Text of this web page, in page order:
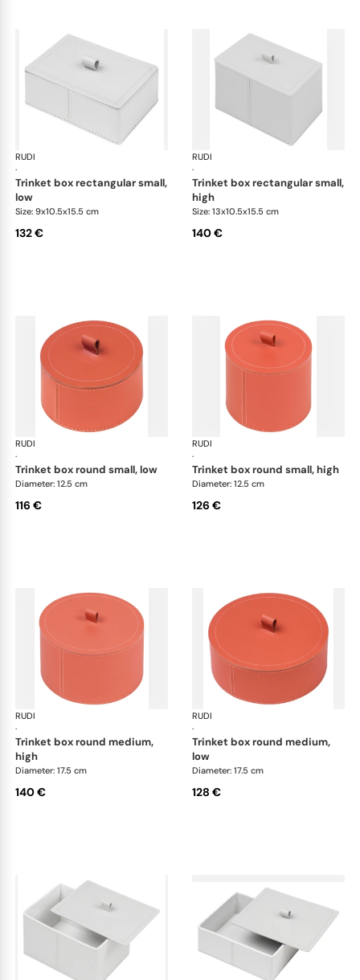
RUDI
·
Scrigno trinket boxes
trinket box rectangular small,
low
Size: 9x10.5x15.5 cm
132 €
RUDI
·
trinket box rectangular small,
high
Size: 13x10.5x15.5 cm
140 €
RUDI
·
Scrigno trinket boxes
trinket box round small, low
Diameter: 12.5 cm
116 €
RUDI
·
trinket box round small, high
Diameter: 12.5 cm
126 €
RUDI
·
Scrigno trinket boxes
trinket box round medium,
high
Diameter: 17.5 cm
140 €
RUDI
·
trinket box round medium,
low
Diameter: 17.5 cm
128 €